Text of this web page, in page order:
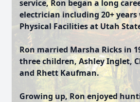
service, Ron began a long
electrician including 20+
Physical Facilities at Utah
Ron married Marsha Ricks in
three children, Ashley Inglet,
and Rhett Kaufman.
Growing up, Ron enjoyed